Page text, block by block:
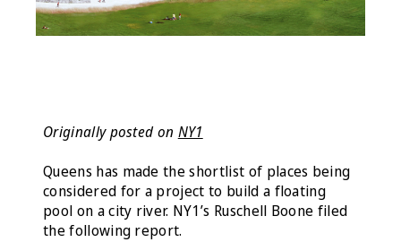
Originally posted on NY1
Queens has made the shortlist of places being
considered for a project to build a floating
pool on a city river. NY1’s Ruschell Boone filed
the following report.